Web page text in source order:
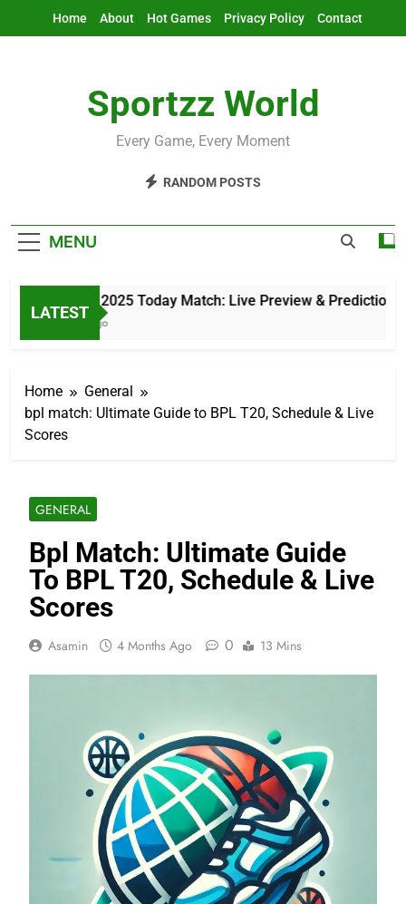
Home About Hot Games Privacy Policy Contact
Sportzz World
Every Game, Every Moment
RANDOM POSTS
MENU
LATEST
Asia Cup 2025 Today Match: Live Preview & Predictions
10 Hours Ago
Home
General
bpl match: Ultimate Guide to BPL T20, Schedule & Live
Scores
GENERAL
Bpl Match: Ultimate Guide
To BPL T20, Schedule & Live
Scores
Asamin 4 Months Ago 0 13 Mins